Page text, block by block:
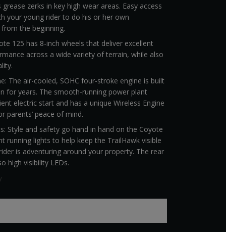
zerks in key high wear areas. Easy access
your young rider to do his or her own
the beginning.
125 has 8-inch wheels that deliver excellent
across a wide variety of terrain, while also
The air-cooled, SOHC four-stroke engine is built
for years. The smooth-running power plant
electric start and has a unique Wireless Engine
parents’ peace of mind.
Style and safety go hand in hand on the Coyote
running lights to help keep the TrailHawk visible
is adventuring around your property. The rear
high visibility LEDs.